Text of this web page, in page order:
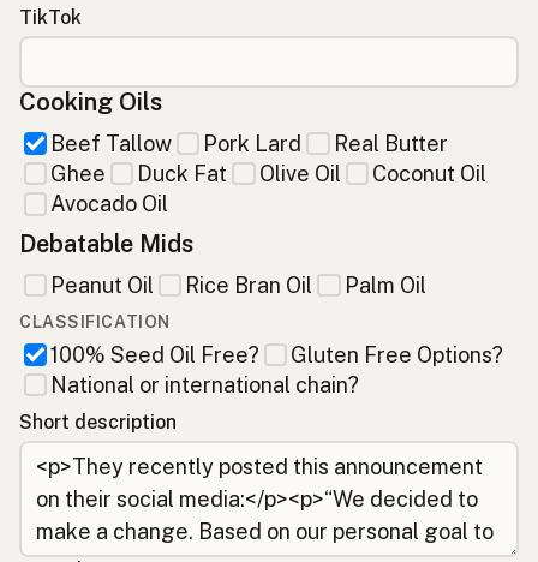
TikTok
Cooking Oils
Beef Tallow Pork Lard
Real Butter
Ghee
Duck Fat Olive Oil
Coconut Oil
Avocado Oil
Debatable Mids
Peanut Oil Rice Bran Oil Palm Oil
CLASSIFICATION
100% Seed Oil Free?
Gluten Free Options?
National or international chain?
Short description